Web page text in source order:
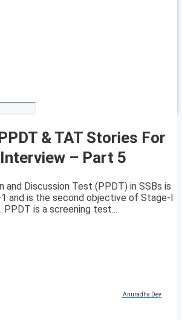
& TAT Stories For
– Part 5
and Discussion Test (PPDT) in SSBs is
and is the second objective of Stage-I
PPDT is a screening test...
Anuradha Dey